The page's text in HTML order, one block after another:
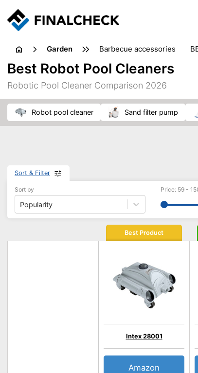
garden barbecue accessories
gardening tools
lawn
weed control
Best Robot Pool Cleaners
Robotic Pool Cleaner Comparison 2026
robot pool cleaner sand filter pump
Sort & Filter
Sort by
Popularity
Price: 59 -
Best Product
Intex 28001
Amazon